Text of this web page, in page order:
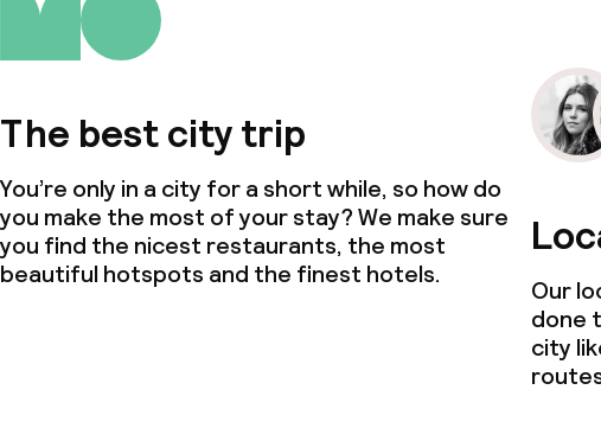
The best city trip
You’re only in a city for a short while, so how do
you make the most of your stay? We make sure
you find the nicest restaurants, the most
beautiful hotspots and the finest hotels.
Our
done
city